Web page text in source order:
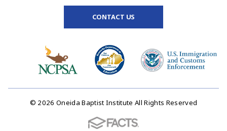
CONTACT US
© 2026 Oneida Baptist Institute All Rights Reserved